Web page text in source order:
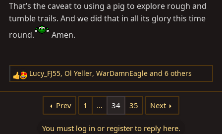
That’s the caveat to using a pig to explore rough and
tumble trails. And we did that in all its glory this time
round.
Amen.
R
e
Lucy_FJ55, Ol Yeller, WarDamnEagle and 6 others
Prev 1 … 34 35 Next
You must log in or register to reply here.